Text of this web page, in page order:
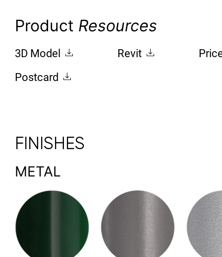
Product Resources
3D Model Revit
Postcard
FINISHES
METAL